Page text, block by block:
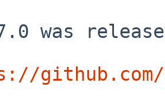
was
github.com/